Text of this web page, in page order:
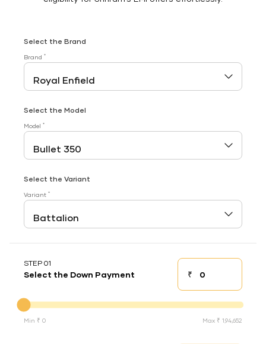
Select the Brand
Brand *
Select the Model
Model *
Select the Variant
Variant *
STEP 01
Select the Down Payment ₹Down payment
Min ₹ 0 Max ₹ 1,94,652